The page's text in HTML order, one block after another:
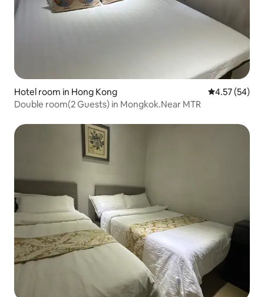
Hotel room in Hong Kong 4.57 out of 5
4.57 (54)
Double room(2 Guests) in Mongkok.Near MTR